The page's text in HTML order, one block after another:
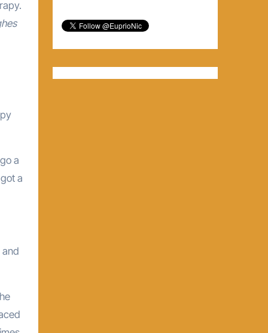
a
a